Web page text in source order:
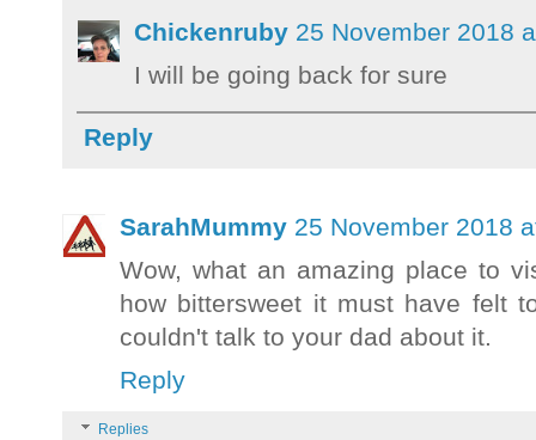
Chickenruby 25 November 2018
I will be going back for sure
Reply
SarahMummy 25 November 2018
Wow, what an amazing place to
how bittersweet it must have felt
couldn't talk to your dad about it.
Reply
Replies